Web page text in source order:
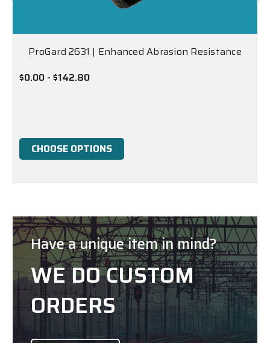
ProGard 2631 | Enhanced Abrasion Resistance
$0.00 - $142.80
CHOOSE OPTIONS
Have a unique item in mind?
WE DO CUSTOM
ORDERS